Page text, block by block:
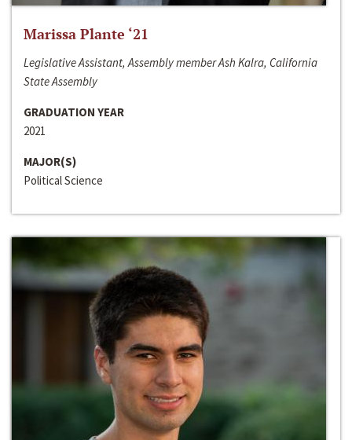
Marissa Plante ‘21
Legislative Assistant, Assembly member Ash Kalra, California
State Assembly
GRADUATION YEAR
2021
MAJOR(S)
Political Science